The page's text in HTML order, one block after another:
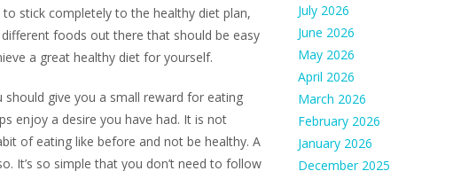
stick completely to the healthy diet plan,
foods out there that should be easy
a great healthy diet for yourself.
give you a small reward for eating
enjoy a desire you have had. It is not
of eating like before and not be healthy. A
It’s so simple that you don’t need to follow
July 2026
June 2026
May 2026
April 2026
March 2026
February 2026
January 2026
December 2025